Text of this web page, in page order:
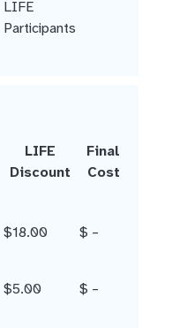
LIFE
Participants
LIFE
Discount
Final
Cost
$18.00
$ –
$5.00 $ –